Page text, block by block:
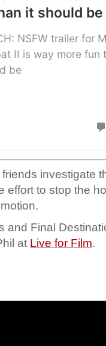
investigate
effort to stop the
and Final
at Live for Film.